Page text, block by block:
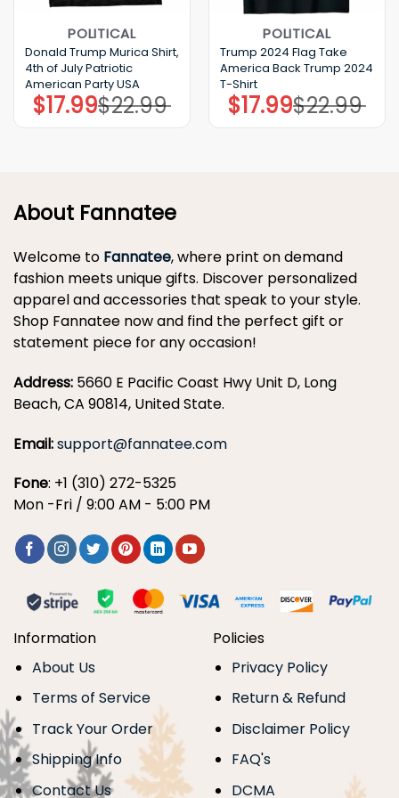
POLITICAL
Donald Trump Murica Shirt,
4th of July Patriotic
American Party USA
$22.99
Original
price
$17.99 Current
price
POLITICAL
Trump 2024 Flag Take
America Back Trump 2024
T-Shirt
$22.99
Original
price
$17.99 Current
price
About Fannatee
Welcome to Fannatee, where print on demand
fashion meets unique gifts. Discover personalized
apparel and accessories that speak to your style.
Shop Fannatee now and find the perfect gift or
statement piece for any occasion!
Address: 5660 E Pacific Coast Hwy Unit D, Long
Beach, CA 90814, United State.
Email:support@fannatee.com
Fone: +1 (310) 272-5325
Mon -Fri / 9:00 AM - 5:00 PM
Information
About Us
Terms of Service
Track Your Order
Shipping Info
Contact Us
Policies
Privacy Policy
Return & Refund
Disclaimer Policy
FAQ's
DCMA